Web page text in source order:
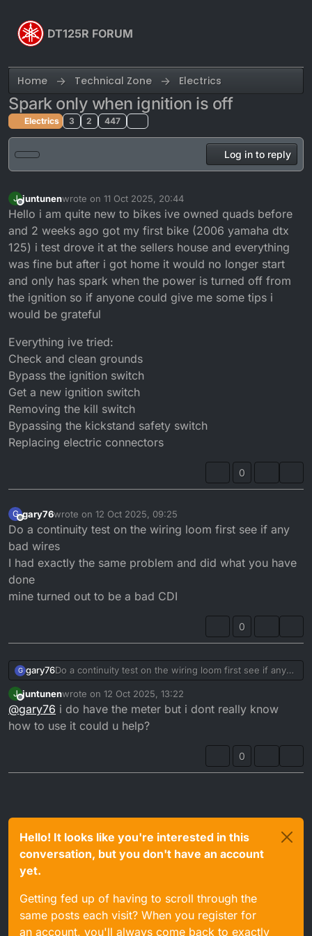
DT125R FORUM
Home Technical Zone Electrics
Spark only when ignition is off
Electrics 3 2 447
Log in to reply
J
Offline
juntunenwrote on 11 Oct 2025, 20:44
last edited by
Hello i am quite new to bikes ive owned quads before
and 2 weeks ago got my first bike (2006 yamaha dtx
125) i test drove it at the sellers house and everything
was fine but after i got home it would no longer start
and only has spark when the power is turned off from
the ignition so if anyone could give me some tips i
would be grateful
Everything ive tried:
Check and clean grounds
Bypass the ignition switch
Get a new ignition switch
Removing the kill switch
Bypassing the kickstand safety switch
Replacing electric connectors
0
G
Offline
gary76wrote on 12 Oct 2025, 09:25
last edited by
Do a continuity test on the wiring loom first see if any
bad wires
I had exactly the same problem and did what you have
done
mine turned out to be a bad CDI
0
G gary76Do a continuity test on the wiring loom first see if any
bad wires
I had exactly the same problem and did what you have
done
mine turned out to be a bad CDI
J
Offline
juntunenwrote on 12 Oct 2025, 13:22
last edited by
@gary76 i do have the meter but i dont really know
how to use it could u help?
0
Hello! It looks like you're interested in this
conversation, but you don't have an account
yet.
Getting fed up of having to scroll through the
same posts each visit? When you register for
an account, you'll always come back to exactly